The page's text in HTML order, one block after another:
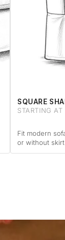
SQUARE
STARTING
Fit modern
or without